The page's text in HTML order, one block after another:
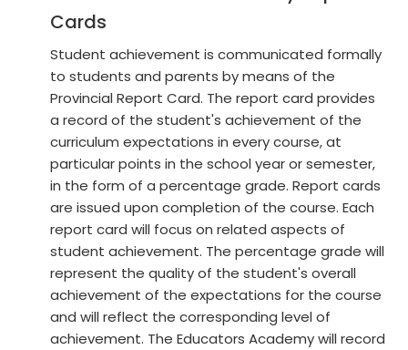
Cards
Student achievement is communicated formally
to students and parents by means of the
Provincial Report Card. The report card provides
a record of the student's achievement of the
curriculum expectations in every course, at
particular points in the school year or semester,
in the form of a percentage grade. Report cards
are issued upon completion of the course. Each
report card will focus on related aspects of
student achievement. The percentage grade will
represent the quality of the student's overall
achievement of the expectations for the course
and will reflect the corresponding level of
achievement. The Educators Academy will record